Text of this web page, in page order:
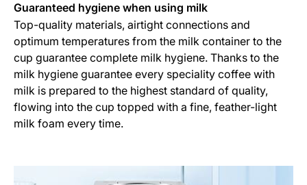
Guaranteed hygiene when using milk
Top-quality materials, airtight connections and
optimum temperatures from the milk container to the
cup guarantee complete milk hygiene. Thanks to the
milk hygiene guarantee every speciality coffee with
milk is prepared to the highest standard of quality,
flowing into the cup topped with a fine, feather-light
milk foam every time.